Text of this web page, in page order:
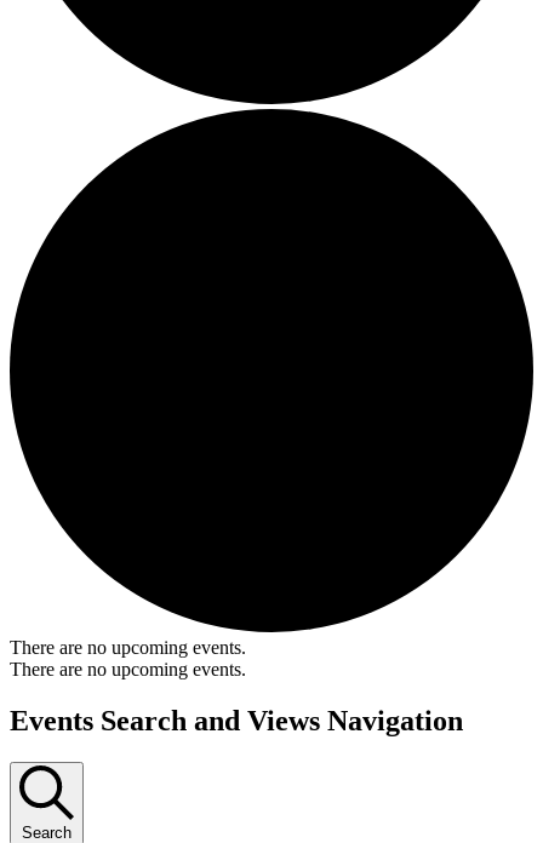
There are no upcoming events.
There are no upcoming events.
Events Search and Views Navigation
Search